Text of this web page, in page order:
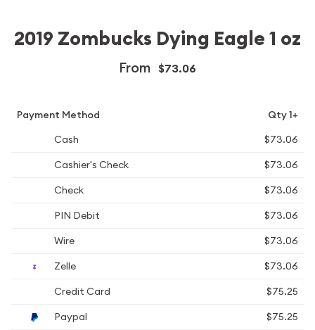
2019 Zombucks Dying Eagle 1 oz
From $73.06
Payment Method
Qty 1+
Cash
$73.06
Cashier's Check
$73.06
Check
$73.06
PIN Debit
$73.06
Wire
$73.06
Zelle
$73.06
Credit Card
$75.25
Paypal
$75.25